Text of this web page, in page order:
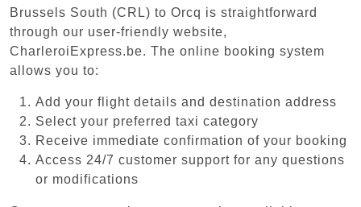
Brussels South (CRL) to Orcq is straightforward
through our user-friendly website,
CharleroiExpress.be. The online booking system
allows you to:
Add your flight details and destination address
Select your preferred taxi category
Receive immediate confirmation of your booking
Access 24/7 customer support for any questions
or modifications